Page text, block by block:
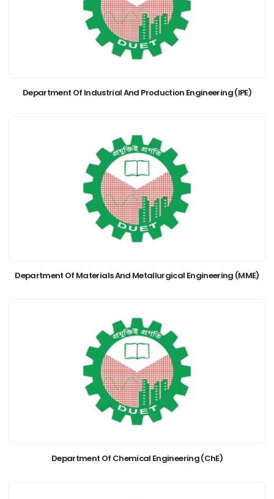
Department Of Industrial And Production Engineering (IPE)
Department Of Materials And Metallurgical Engineering (MME)
Department Of Chemical Engineering (ChE)